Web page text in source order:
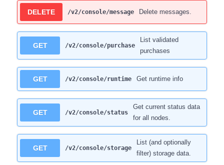
DELETE /v2/console/message Delete messages.
GET /v2/console/purchase
List validated
purchases
GET /v2/console/runtime Get runtime info
GET /v2/console/status
Get current status data
for all nodes.
GET /v2/console/storage
List (and optionally
filter) storage data.